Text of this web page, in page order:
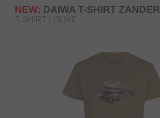
NEW: DAIWA T-SHIRT ZANDER
T-SHIRT | OLIVE